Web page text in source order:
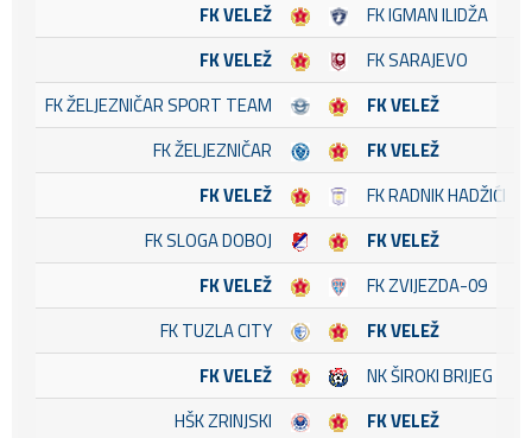
FK VELEŽ
FK IGMAN ILIDŽA
FK VELEŽ
FK SARAJEVO
FK ŽELJEZNIČAR SPORT TEAM
FK VELEŽ
FK ŽELJEZNIČAR
FK VELEŽ
FK VELEŽ
FK RADNIK HADŽIĆI
FK SLOGA DOBOJ
FK VELEŽ
FK VELEŽ
FK ZVIJEZDA-09
FK TUZLA CITY
FK VELEŽ
FK VELEŽ
NK ŠIROKI BRIJEG
HŠK ZRINJSKI
FK VELEŽ